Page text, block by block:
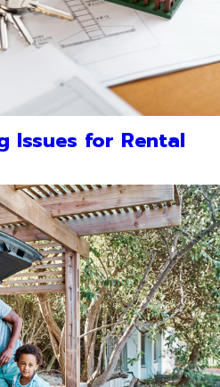
Issues for Rental